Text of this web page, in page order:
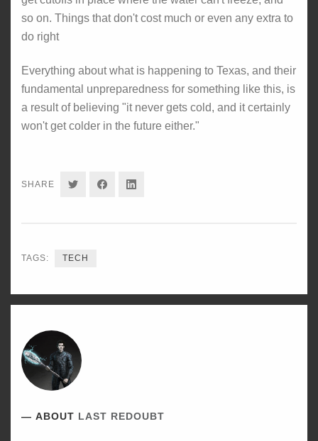
so on. Things that don't cost much or even any extra to
do right
Everything about what is happening to Texas, and their
fundamental unpreparedness for something like this, is
a result of believing "it never gets cold, and it certainly
won't get colder in the future either."
SHARE SHARESHARESHARE
TAGS: TECH
ABOUT LAST REDOUBT